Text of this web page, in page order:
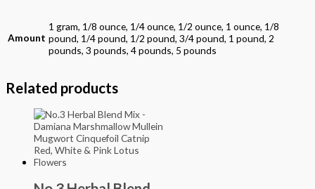
Amount
1 gram, 1/8 ounce, 1/4 ounce, 1/2 ounce, 1 ounce, 1/8
pound, 1/4 pound, 1/2 pound, 3/4 pound, 1 pound, 2
pounds, 3 pounds, 4 pounds, 5 pounds
Related products